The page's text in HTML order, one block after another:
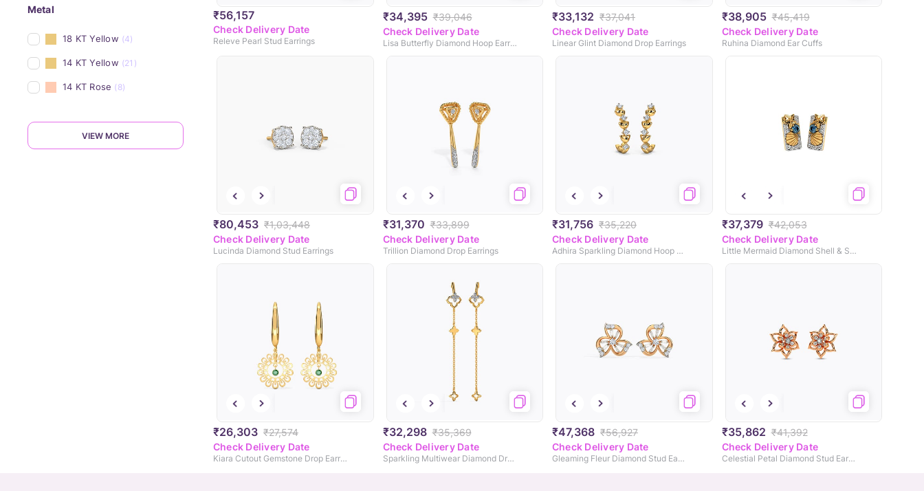
Metal
18 KT Yellow (4)
14 KT Yellow (21)
14 KT Rose (8)
VIEW MORE
₹56,157
Check Delivery Date
Releve Pearl Stud Earrings
₹34,395 ₹39,046
Check Delivery Date
Lisa Butterfly Diamond Hoop Earrings
₹33,132 ₹37,041
Check Delivery Date
Linear Glint Diamond Drop Earrings
₹38,905 ₹45,419
Check Delivery Date
Ruhina Diamond Ear Cuffs
₹80,453 ₹1,03,448
Check Delivery Date
Lucinda Diamond Stud Earrings
₹31,370 ₹33,899
Check Delivery Date
Trillion Diamond Drop Earrings
₹31,756 ₹35,220
Check Delivery Date
Adhira Sparkling Diamond Hoop Earrings
₹37,379 ₹42,053
Check Delivery Date
Little Mermaid Diamond Shell & Star Earrings
₹26,303 ₹27,574
Check Delivery Date
Kiara Cutout Gemstone Drop Earrings
₹32,298 ₹35,369
Check Delivery Date
Sparkling Multiwear Diamond Drop Earrings
₹47,368 ₹56,927
Check Delivery Date
Gleaming Fleur Diamond Stud Earrings
₹35,862 ₹41,392
Check Delivery Date
Celestial Petal Diamond Stud Earrings